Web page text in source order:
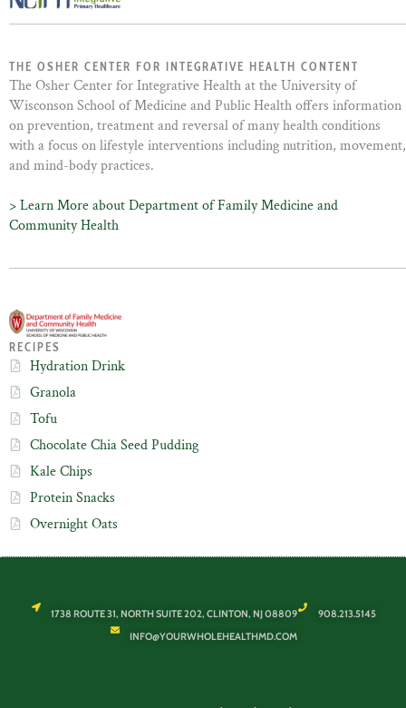
THE OSHER CENTER FOR INTEGRATIVE HEALTH CONTENT
The Osher Center for Integrative Health at the University of
Wisconson School of Medicine and Public Health offers information
on prevention, treatment and reversal of many health conditions
with a focus on lifestyle interventions including nutrition, movement,
and mind-body practices.
> Learn More about Department of Family Medicine and
Community Health
RECIPES
Hydration Drink
Granola
Tofu
Chocolate Chia Seed Pudding
Kale Chips
Protein Snacks
Overnight Oats
1738 ROUTE 31, NORTH SUITE 202, CLINTON, NJ 08809
908.213.5145
INFO@YOURWHOLEHEALTHMD.COM